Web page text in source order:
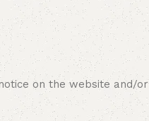
on the website and/or